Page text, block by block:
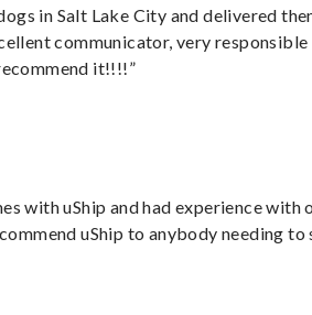
in Salt Lake City and delivered
communicator, very responsible
it!!!!”
with uShip and had experience with
uShip to anybody needing to